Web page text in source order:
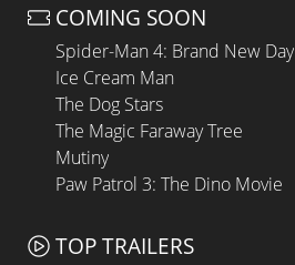
COMING SOON
Spider-Man 4: Brand New Day
Ice Cream Man
The Dog Stars
The Magic Faraway Tree
Mutiny
Paw Patrol 3: The Dino Movie
TOP TRAILERS